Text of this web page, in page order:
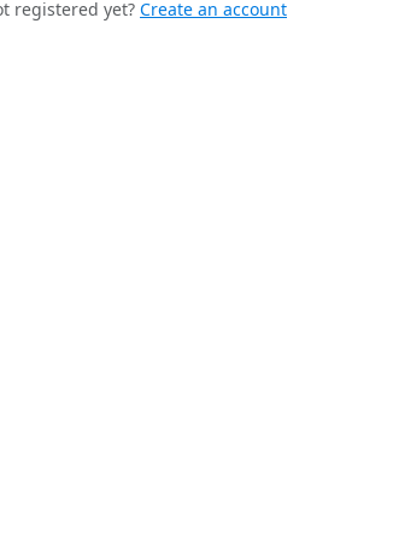
registered yet? Create an account